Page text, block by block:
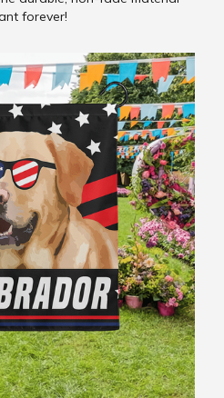
forever!